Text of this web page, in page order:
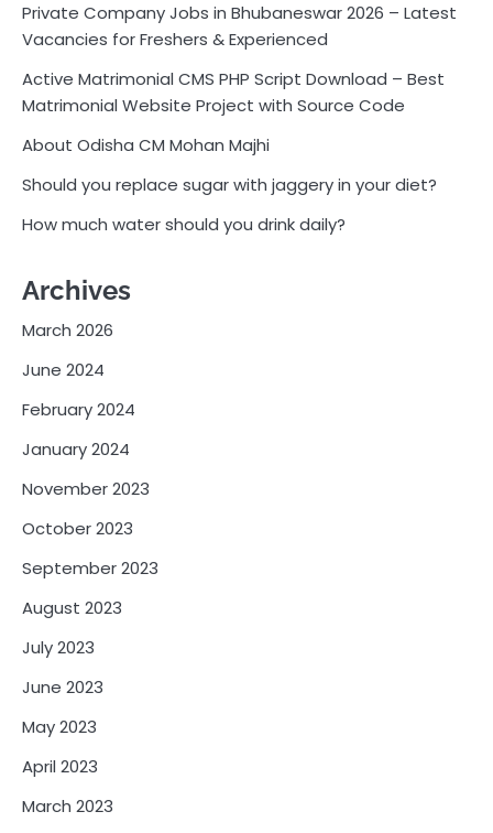
Private Company Jobs in Bhubaneswar 2026 – Latest
Vacancies for Freshers & Experienced
Active Matrimonial CMS PHP Script Download – Best
Matrimonial Website Project with Source Code
About Odisha CM Mohan Majhi
Should you replace sugar with jaggery in your diet?
How much water should you drink daily?
Archives
March 2026
June 2024
February 2024
January 2024
November 2023
October 2023
September 2023
August 2023
July 2023
June 2023
May 2023
April 2023
March 2023